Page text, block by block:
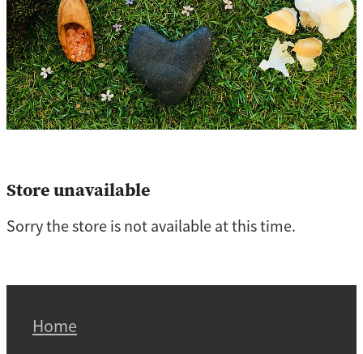
Store unavailable
Sorry the store is not available at this time.
Home